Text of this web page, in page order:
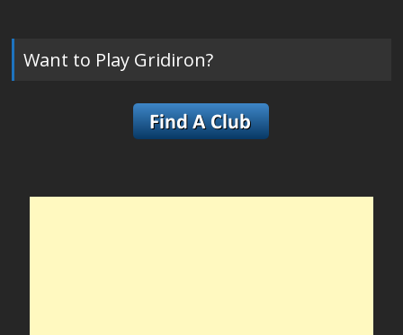
Want to Play Gridiron?